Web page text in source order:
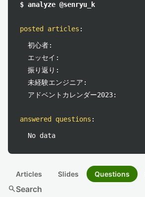
$ analyze @senryu_k
posted articles :
初心者:
エッセイ:
振り返り:
未経験エンジニア:
アドベントカレンダー2023:
answered questions :
No data
Articles Slides Questions
searchSearch